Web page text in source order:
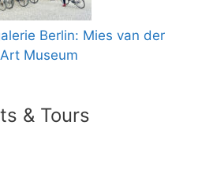
Berlin: Mies van der
Museum
& Tours